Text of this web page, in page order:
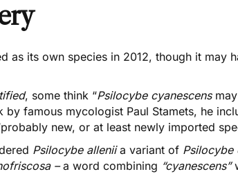
as its own species in 2012, though it may
, some think “Psilocybe cyanescensmay
by famous mycologist Paul Stamets, he
new, or at least newly imported
Psilocybe alleniia variant of Psilocybe
–a word combining “cyanescens”